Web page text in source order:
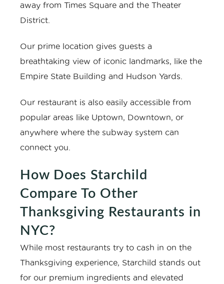
away from Times Square and the Theater
District.
Our prime location gives guests a
breathtaking view of iconic landmarks, like the
Empire State Building and Hudson Yards.
Our restaurant is also easily accessible from
popular areas like Uptown, Downtown, or
anywhere where the subway system can
connect you.
How Does Starchild
Compare To Other
Thanksgiving Restaurants in
NYC?
While most restaurants try to cash in on the
Thanksgiving experience, Starchild stands out
for our premium ingredients and elevated